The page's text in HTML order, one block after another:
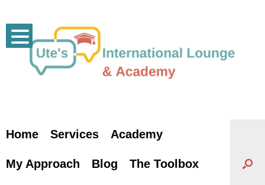
content
Home Services Academy
My Approach Blog The Toolbox